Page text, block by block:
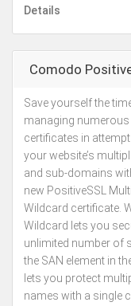
Details
Comodo
Save yourself the
managing numerous
certificates in
your website’s
and sub-domains
new PositiveSSL
Wildcard certificate.
Wildcard lets you
unlimited number of
the SAN element in
lets you protect
names with a single